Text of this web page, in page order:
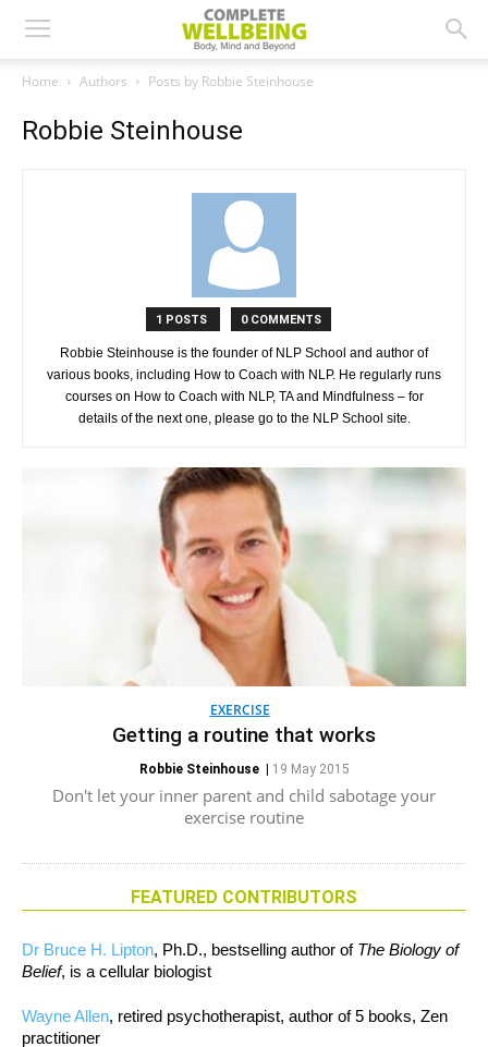
Home Authors Posts by Robbie Steinhouse
Robbie Steinhouse
1 POSTS 0 COMMENTS
Robbie Steinhouse is the founder of NLP School and author of
various books, including How to Coach with NLP. He regularly runs
courses on How to Coach with NLP, TA and Mindfulness – for
details of the next one, please go to the NLP School site.
EXERCISE
Getting a routine that works
Robbie Steinhouse| 19 May 2015
Don't let your inner parent and child sabotage your
exercise routine
FEATURED CONTRIBUTORS
Dr Bruce H. Lipton, Ph.D., bestselling author of The Biology of
Belief, is a cellular biologist
Wayne Allen, retired psychotherapist, author of 5 books, Zen
practitioner